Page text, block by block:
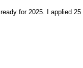
for 2025. I applied